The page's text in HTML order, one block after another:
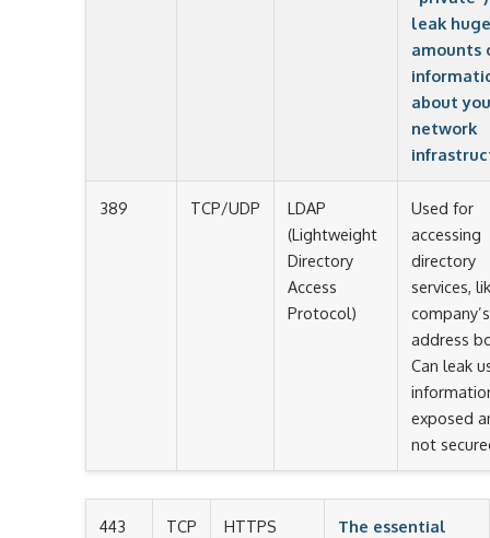
leak huge
amounts
about
network
389 TCP/UDP
LDAP
(Lightweight
Directory
Access
Protocol)
Used for
accessing
directory
services,
company’s
address
Can leak
exposed
not
443 TCP
HTTPS
The essential